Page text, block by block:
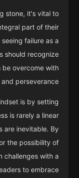
stone, it's vital to
part of their
failure as a
should recognize
overcome with
perseverance.
is by setting
is rarely a linear
are inevitable. By
the possibility of
challenges with a
to embrace